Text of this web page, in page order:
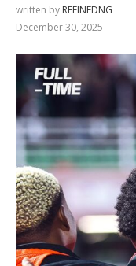
written by REFINEDNG
December 30, 2025